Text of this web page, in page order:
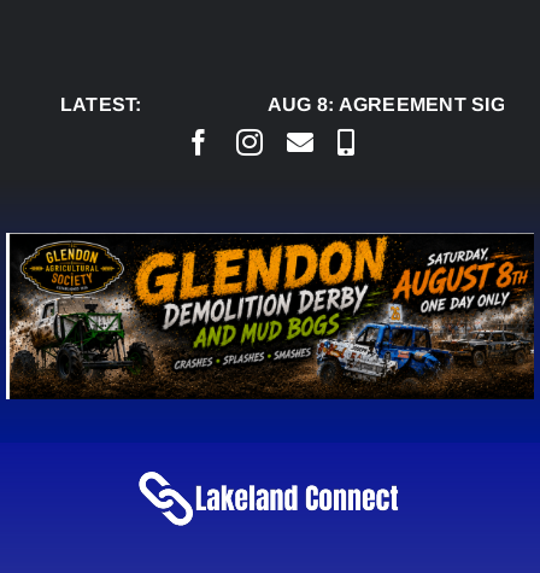
LATEST:
AUG 8:AGREEMENT